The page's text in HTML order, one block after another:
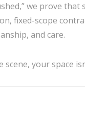
we prove
fixed-scope
and care.
scene, your space